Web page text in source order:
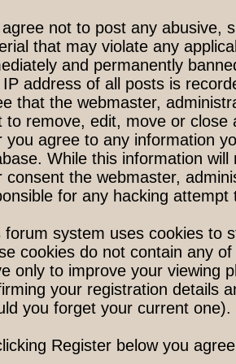
agree not to post any abusive,
that may violate any
and permanently
address of all posts is
that the webmaster,
to remove, edit, move or
you agree to any information
While this information
consent the webmaster,
for any hacking
forum system uses cookies to
cookies do not contain any
only to improve your viewing
your registration details
you forget your current one).
Register below you